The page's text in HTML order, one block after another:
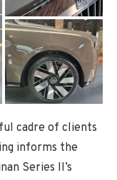
cadre of clients
informs the
Series II’s